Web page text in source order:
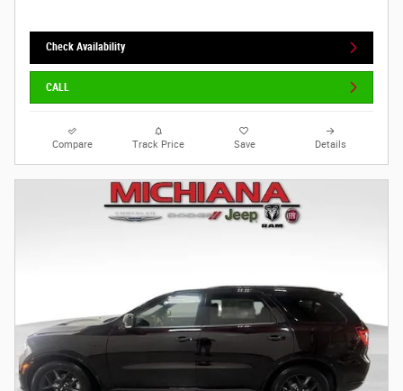
Check Availability
CALL
Compare Track Price Save Details